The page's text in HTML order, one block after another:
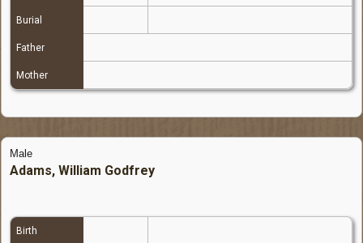
Burial
Father
Mother
Male
Adams, William Godfrey
Birth